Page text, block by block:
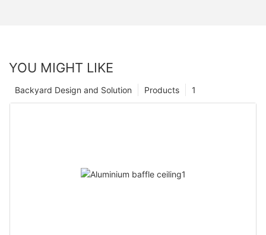
YOU MIGHT LIKE
1
Products
Backyard Design and Solution